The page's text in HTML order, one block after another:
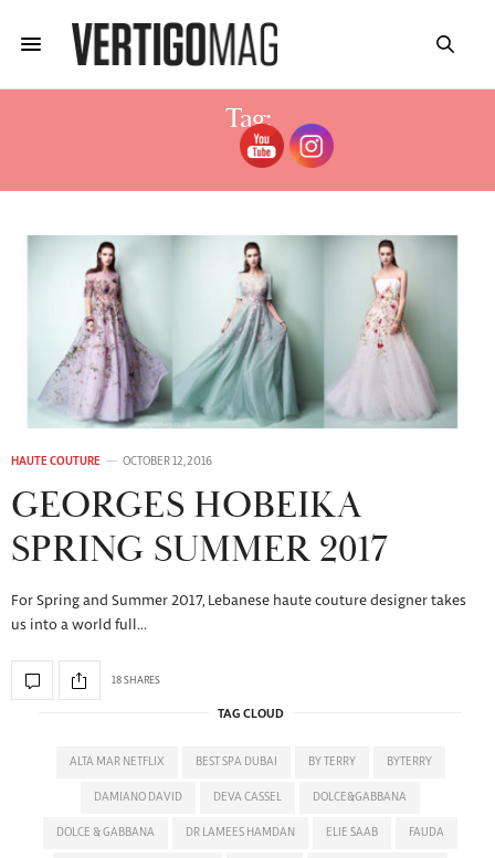
Tag:
GEORGES HOBEIKA 2017 COLLECTION
HAUTE COUTURE OCTOBER 12, 2016
GEORGES HOBEIKA
SPRING SUMMER 2017
For Spring and Summer 2017, Lebanese haute couture designer takes
us into a world full…
18 SHARES
TAG CLOUD
ALTA MAR NETFLIX BEST SPA DUBAI BY TERRY BYTERRY
DAMIANO DAVID DEVA CASSEL DOLCE&GABBANA
DOLCE & GABBANA DR LAMEES HAMDAN ELIE SAAB FAUDA